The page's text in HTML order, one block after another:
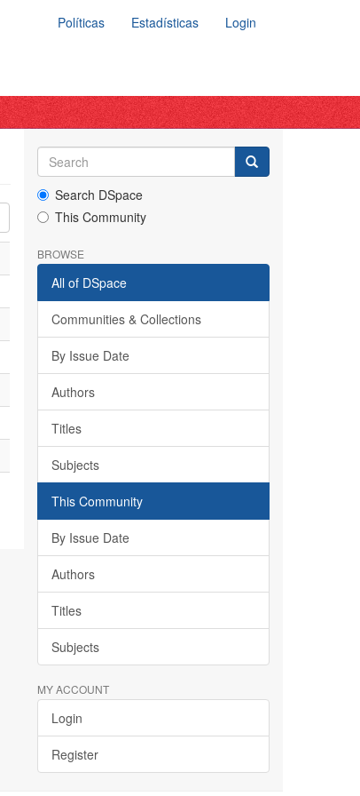
Políticas Estadísticas Login
Search DSpace
This Community
BROWSE
All of DSpace
Communities & Collections
By Issue Date
Authors
Titles
Subjects
This Community
By Issue Date
Authors
Titles
Subjects
MY ACCOUNT
Login
Register